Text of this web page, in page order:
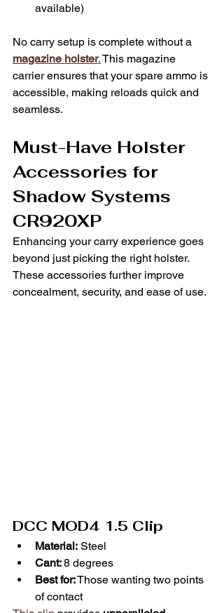
available)
No carry setup is complete without a
magazine holster. This magazine
carrier ensures that your spare ammo is
accessible, making reloads quick and
seamless.
Must-Have Holster
Accessories for
Shadow Systems
CR920XP
Enhancing your carry experience goes
beyond just picking the right holster.
These accessories further improve
concealment, security, and ease of use.
DCC MOD4 1.5 Clip
Material: Steel
Cant: 8 degrees
Best for: Those wanting two points
of contact